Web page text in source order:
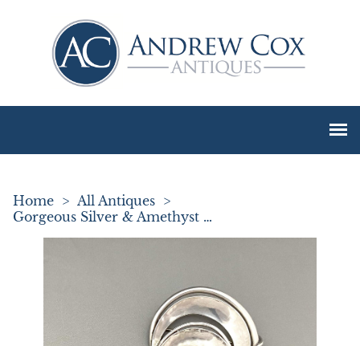
Home > All Antiques >
Gorgeous Silver & Amethyst Brooch